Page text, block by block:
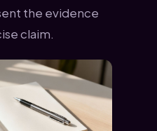
the evidence
claim.